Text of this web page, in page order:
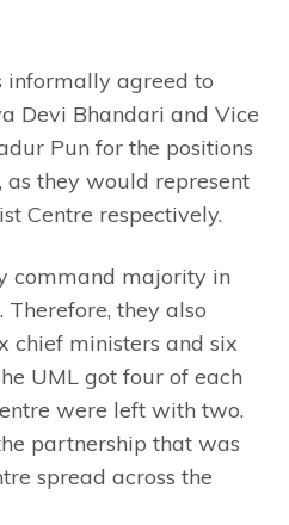
informally agreed to
Devi Bhandari and Vice
Pun for the positions
as they would represent
Centre respectively.
command majority in
Therefore, they also
chief ministers and six
UML got four of each
were left with two.
partnership that was
spread across the